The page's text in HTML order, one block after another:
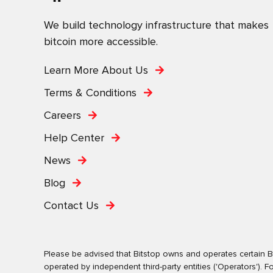
We build technology infrastructure that makes
bitcoin more accessible.
Learn More About Us
Terms & Conditions
Careers
Help Center
News
Blog
Contact Us
Please be advised that Bitstop owns and operates certain
operated by independent third-party entities ('Operators').